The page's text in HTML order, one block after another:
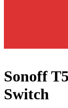
Sonoff
Switch